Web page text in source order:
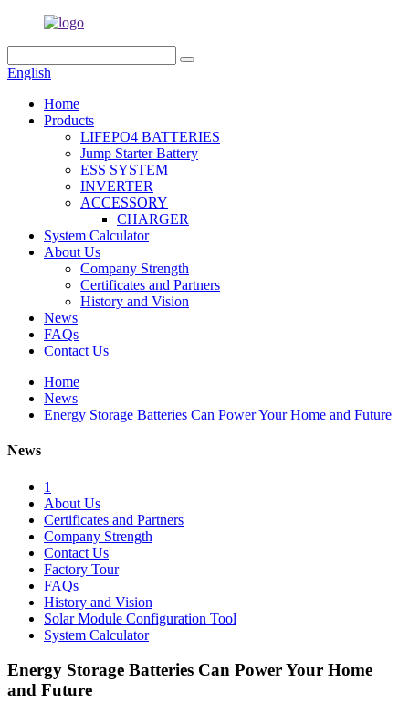
English
Home
Products
LIFEPO4 BATTERIES
Jump Starter Battery
ESS SYSTEM
INVERTER
ACCESSORY
CHARGER
System Calculator
About Us
Company Strength
Certificates and Partners
History and Vision
News
FAQs
Contact Us
Home
News
Energy Storage Batteries Can Power Your Home and Future
News
1
About Us
Certificates and Partners
Company Strength
Contact Us
Factory Tour
FAQs
History and Vision
Solar Module Configuration Tool
System Calculator
Energy Storage Batteries Can Power Your Home
and Future